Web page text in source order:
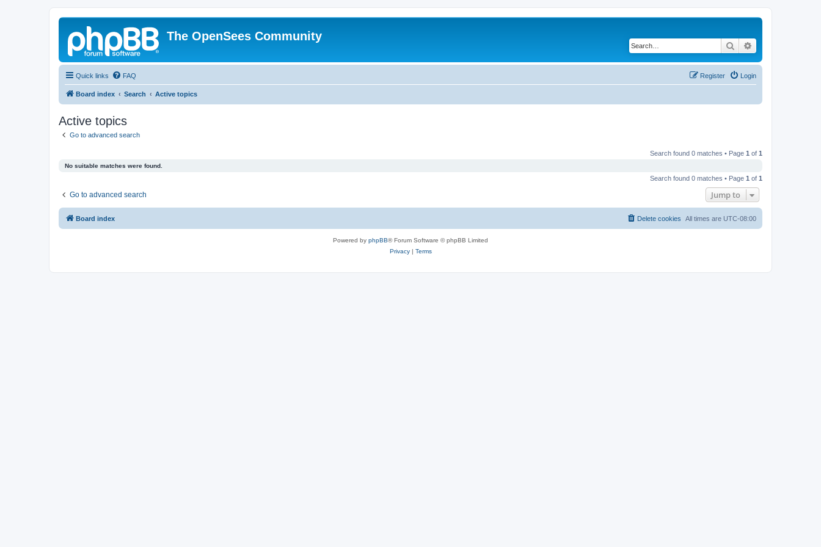
The OpenSees Community
Search
Quick links FAQ Login
Register
Board index Search Active topics
Active topics
Go to advanced search
Search found 0 matches • Page 1 of 1
No suitable matches were found.
Search found 0 matches • Page 1 of 1
Go to advanced search Jump to
Board index All times are UTC-08:00
Delete cookies
Powered by phpBB® Forum Software © phpBB Limited
Privacy| Terms